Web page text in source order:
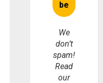
We
don’t
spam!
Read
our